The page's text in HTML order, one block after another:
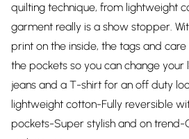
quilting technique, from lightweight
garment really is a show stopper.
print on the inside, the tags and
the pockets so you can change your
jeans and a T-shirt for an off duty
lightweight cotton-Fully reversible
pockets-Super stylish and on trend-